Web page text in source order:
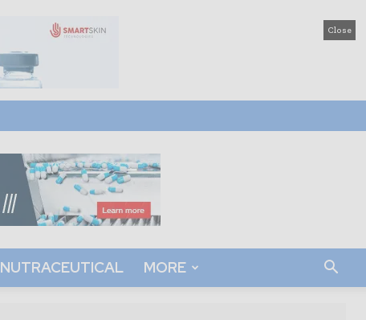
Close
NUTRACEUTICAL MORE